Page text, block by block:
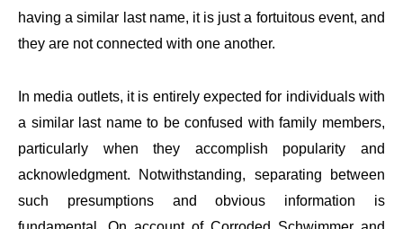
having a similar last name, it is just a fortuitous event, and
they are not connected with one another.
In media outlets, it is entirely expected for individuals with
a similar last name to be confused with family members,
particularly when they accomplish popularity and
acknowledgment. Notwithstanding, separating between
such presumptions and obvious information is